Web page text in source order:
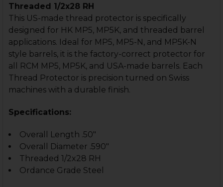
Threaded 1/2x28 RH
This US-made thread protector is specifically
designed for HK MP5, MP5K, and threaded barrel
applications. Ideal for MP5, MP5-N, and MP5K-N
style barrels, it is the factory-correct protector for
all RCM MP5, MP5K, and USA-made barrels. Each
Thread Protector is precision turned on Swiss
machines with a durable finish.
Specifications:
Overall Length .50"
Overall Diameter .590"
Threaded 1/2x28 RH
Ordance Grade Steel